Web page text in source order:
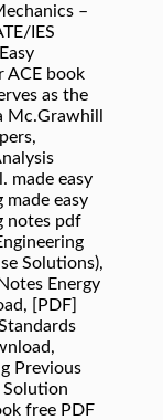
–
IES
ACE book
as the
made easy
made easy
notes pdf
Solutions),
Energy
[PDF]
Previous
Solution
free PDF